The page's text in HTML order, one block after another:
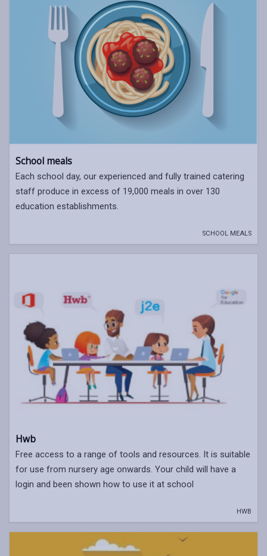
School meals
Each school day, our experienced and fully trained catering
staff produce in excess of 19,000 meals in over 130
education establishments.
SCHOOL MEALS
Hwb
Free access to a range of tools and resources. It is suitable
for use from nursery age onwards. Your child will have a
login and been shown how to use it at school
HWB